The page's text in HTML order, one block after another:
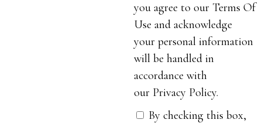
you agree to our Terms Of
Use and acknowledge
your personal information
will be handled in
accordance with
our Privacy Policy.
By checking this box,